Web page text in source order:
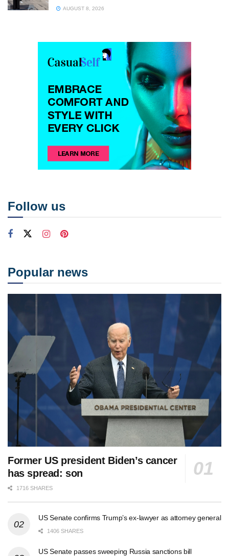
AUGUST 8, 2026
Follow us
Popular news
Former US president Biden’s cancer
has spread: son
1716 SHARES
US Senate confirms Trump’s ex-lawyer as attorney general
1406 SHARES
US Senate passes sweeping Russia sanctions bill